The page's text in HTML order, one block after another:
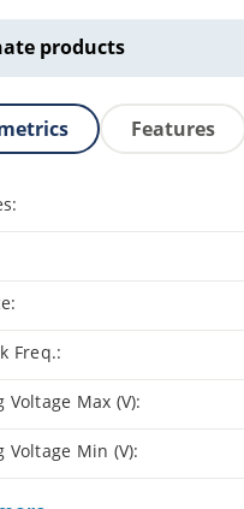
products
Features
Freq.:
Voltage Max (V):
Voltage Min (V):